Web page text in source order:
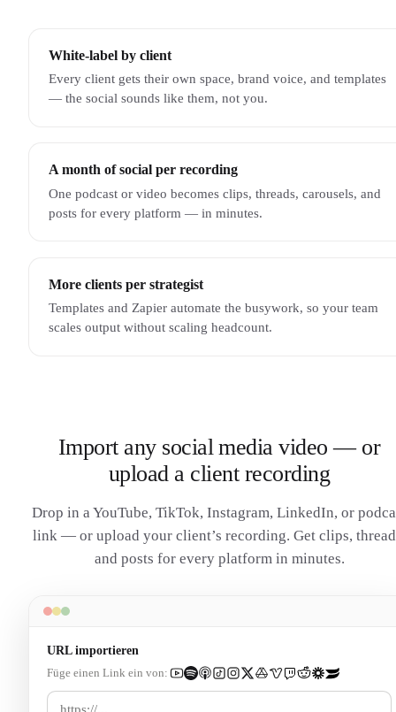
White-label by client
Every client gets their own space, brand voice, and templates
— the social sounds like them, not you.
A month of social per recording
One podcast or video becomes clips, threads, carousels, and
posts for every platform — in minutes.
More clients per strategist
Templates and Zapier automate the busywork, so your team
scales output without scaling headcount.
Import any social media video — or
upload a client recording
Drop in a YouTube, TikTok, Instagram, LinkedIn, or
link — or upload your client’s recording. Get clips,
and posts for every platform in minutes.
URL importieren
Füge einen Link ein von: